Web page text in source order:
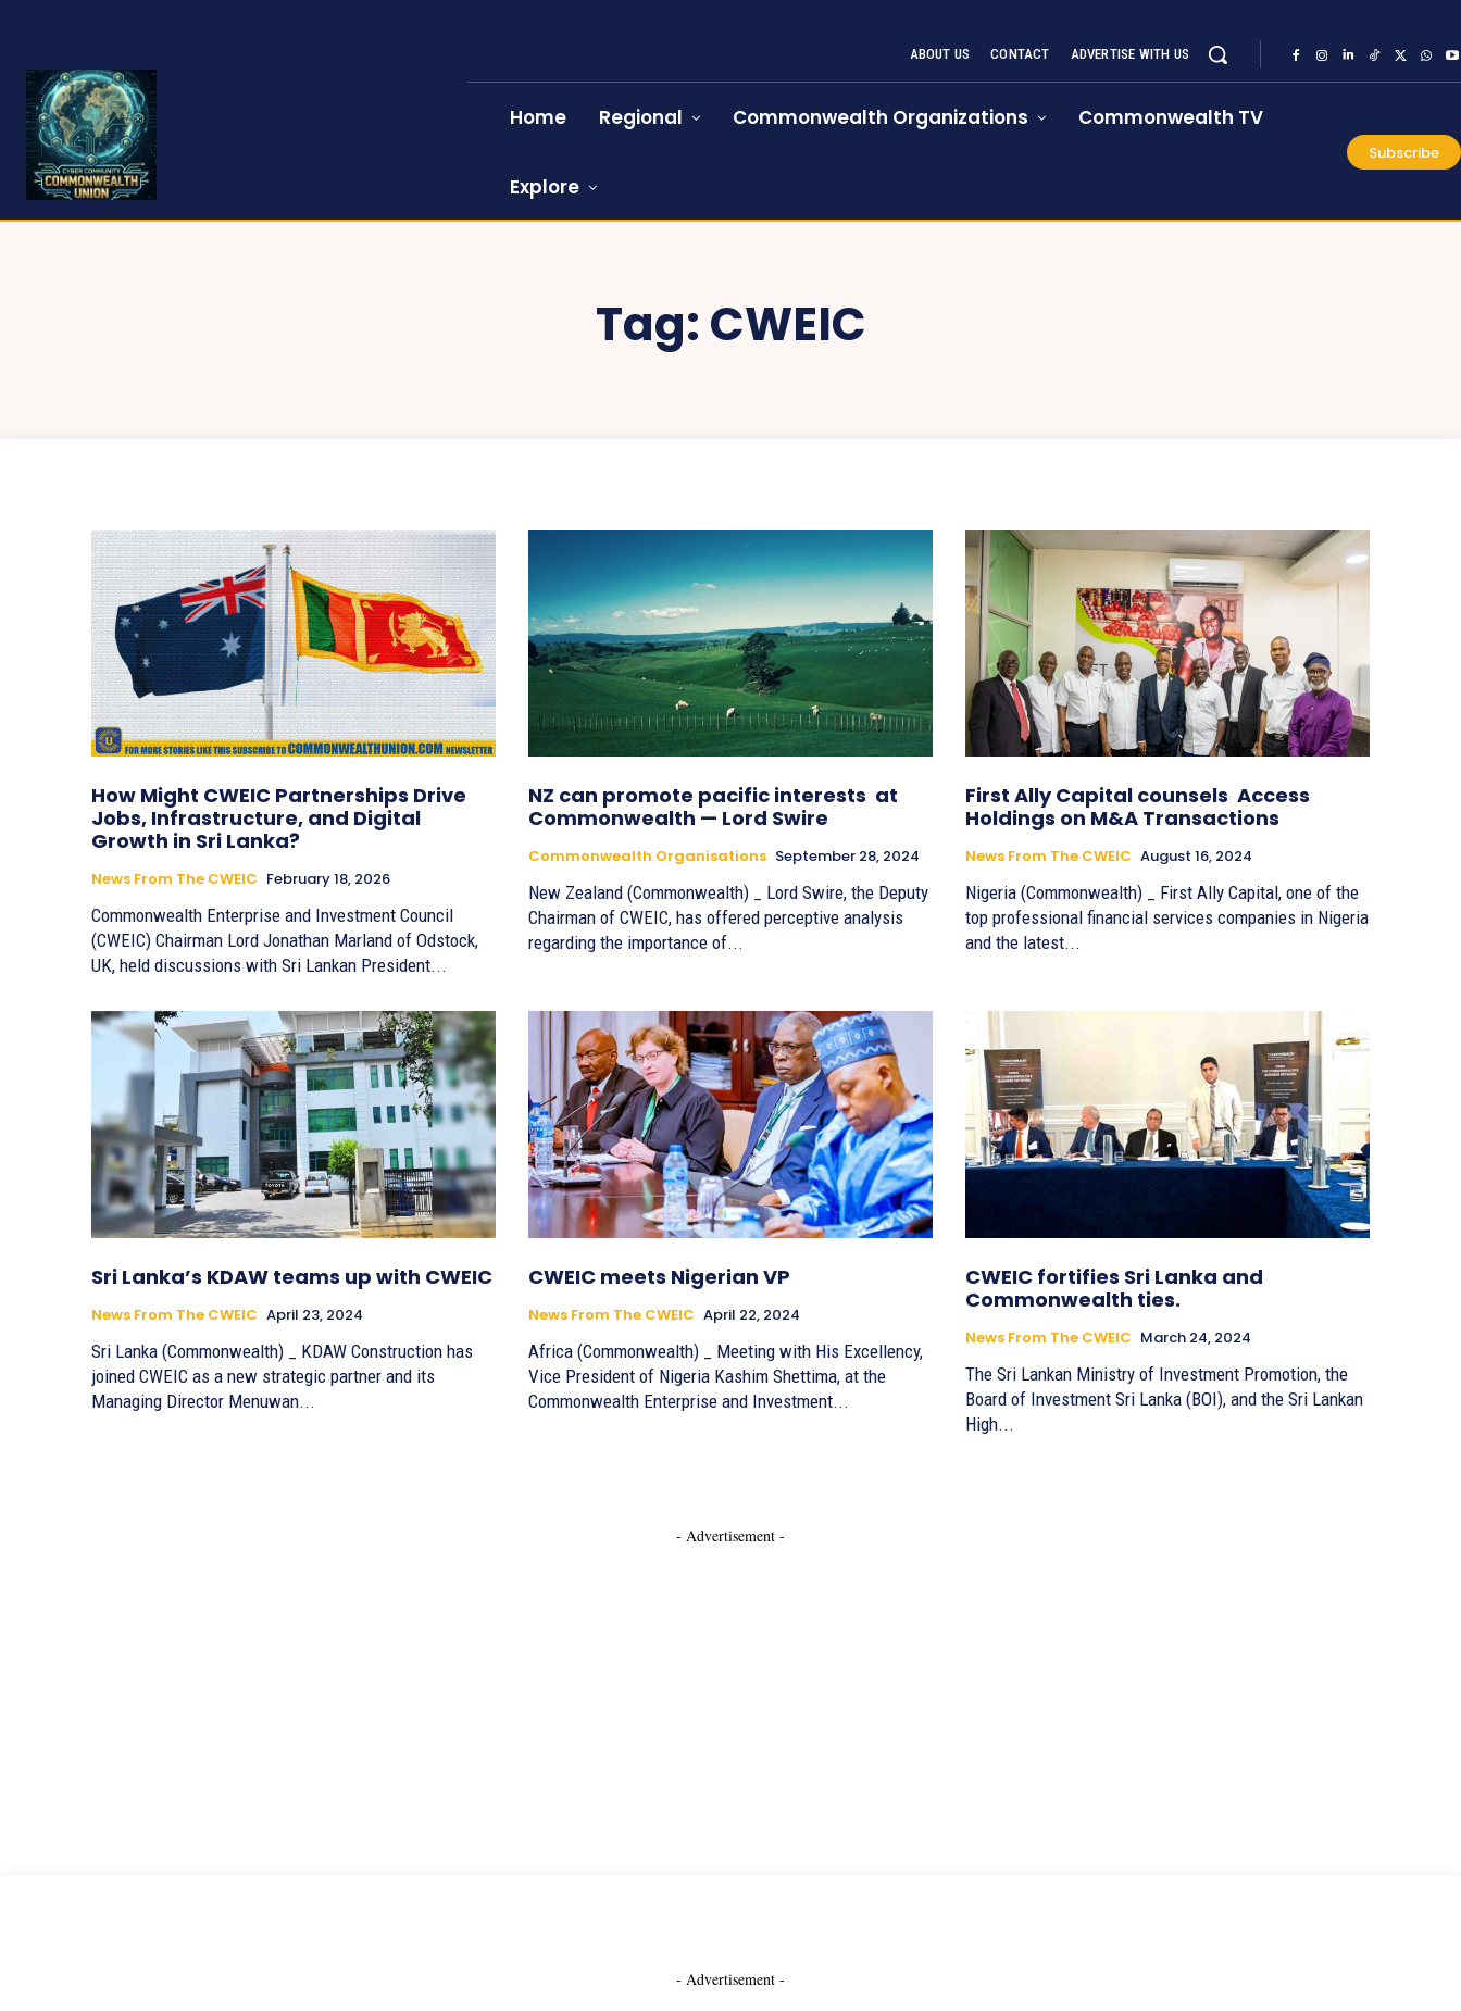
ABOUT US CONTACT ADVERTISE WITH US
Home Regional Commonwealth Organizations Commonwealth TV
Explore
Subscribe
Tag: CWEIC
How Might CWEIC Partnerships Drive
Jobs, Infrastructure, and Digital
Growth in Sri Lanka?
News From The CWEIC February 18, 2026
Commonwealth Enterprise and Investment Council
(CWEIC) Chairman Lord Jonathan Marland of Odstock,
UK, held discussions with Sri Lankan President...
NZ can promote pacific interests at
Commonwealth — Lord Swire
Commonwealth Organisations September 28, 2024
New Zealand (Commonwealth) _ Lord Swire, the Deputy
Chairman of CWEIC, has offered perceptive analysis
regarding the importance of...
First Ally Capital counsels Access
Holdings on M&A Transactions
News From The CWEIC August 16, 2024
Nigeria (Commonwealth) _ First Ally Capital, one of the
top professional financial services companies in Nigeria
and the latest...
Sri Lanka’s KDAW teams up with CWEIC
News From The CWEIC April 23, 2024
Sri Lanka (Commonwealth) _ KDAW Construction has
joined CWEIC as a new strategic partner and its
Managing Director Menuwan...
CWEIC meets Nigerian VP
News From The CWEIC April 22, 2024
Africa (Commonwealth) _ Meeting with His Excellency,
Vice President of Nigeria Kashim Shettima, at the
Commonwealth Enterprise and Investment...
CWEIC fortifies Sri Lanka and
Commonwealth ties.
News From The CWEIC March 24, 2024
The Sri Lankan Ministry of Investment Promotion, the
Board of Investment Sri Lanka (BOI), and the Sri Lankan
High...
- Advertisement -
- Advertisement -